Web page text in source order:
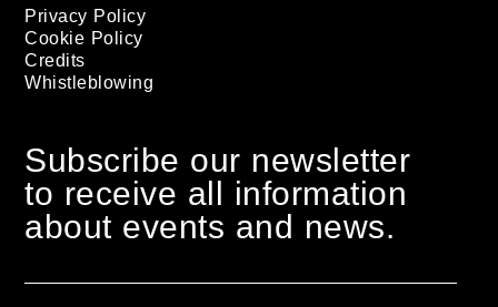
Privacy Policy
Cookie Policy
Credits
Whistleblowing
Subscribe our newsletter
to receive all information
about events and news.